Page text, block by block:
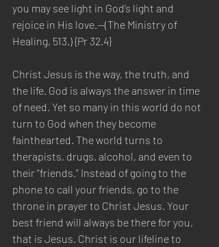
you may see light in God’s light and
rejoice in His love.—(The Ministry of
Healing, 513.) {Pr 32.4}
Christ Jesus is the way, the truth, and
the life. God is always the answer in time
of need. Yet so many in this world do not
turn to God when they become
fainthearted. The world turns to
therapists, drugs, alcohol, and even to
their “friends.” Instead of going to the
phone to call your friends, go to the
throne in prayer to Christ Jesus. Your
best friend will always be there for you,
that is Jesus. Christ is our lifeline to